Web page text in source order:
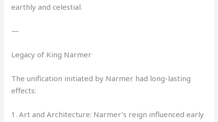
earthly and celestial.
—
Legacy of King Narmer
The unification initiated by Narmer had long-lasting
effects:
1. Art and Architecture: Narmer’s reign influenced early